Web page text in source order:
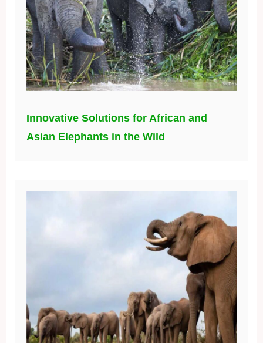
Innovative Solutions for African and
Asian Elephants in the Wild